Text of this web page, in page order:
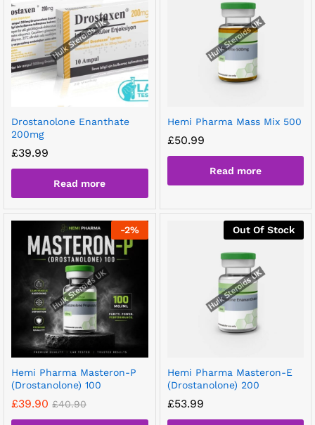
Drostanolone Enanthate
200mg
£39.99
Read more
Hemi Pharma Mass Mix 500
£50.99
Read more
-2%
Hemi Pharma Masteron-P
(Drostanolone) 100
£39.90 £40.90
Out Of Stock
Hemi Pharma Masteron-E
(Drostanolone) 200
£53.99